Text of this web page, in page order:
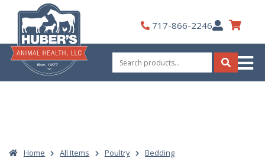
content
717-866-2246My
Account
Search
for:
Search
Home All Items Poultry
Bedding